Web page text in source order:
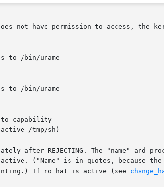
not have permission to access, the
/tmp/sh)
after REJECTING. The "name" and
("Name" is in quotes, because
If no hat is active (see